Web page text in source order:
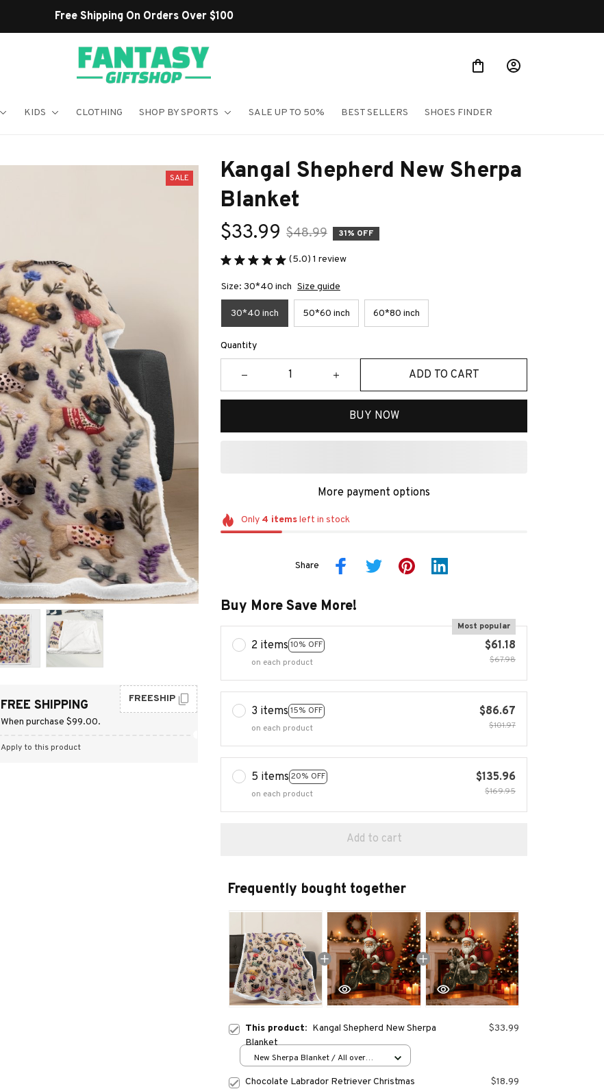
Shop Our Best Sellers
KIDS CLOTHING SHOP BY SPORTS SALE UP TO 50% BEST SELLERS SHOES FINDER
SALE
FREE SHIPPING
When purchase $99.00.
FREESHIP
Apply to this product
Kangal Shepherd New Sherpa
Blanket
$33.99 $48.99 31% OFF
(5.0) 1 review
Size: 30*40 inch Size guide
30*40 inch 50*60 inch 60*80 inch
Quantity
ADD TO CART
BUY NOW
More payment options
Only 4 itemsleft in stock
Share
Buy More Save More!
2 items 10% OFF
Most popular
on each product
$61.18
$67.98
3 items 15% OFF
on each product
$86.67
$101.97
5 items 20% OFF
on each product
$135.96
$169.95
Add to cart
Frequently bought together
This product: Kangal Shepherd New Sherpa
Blanket
$33.99
New Sherpa Blanket / All over
Chocolate Labrador Retriever Christmas
$18.99